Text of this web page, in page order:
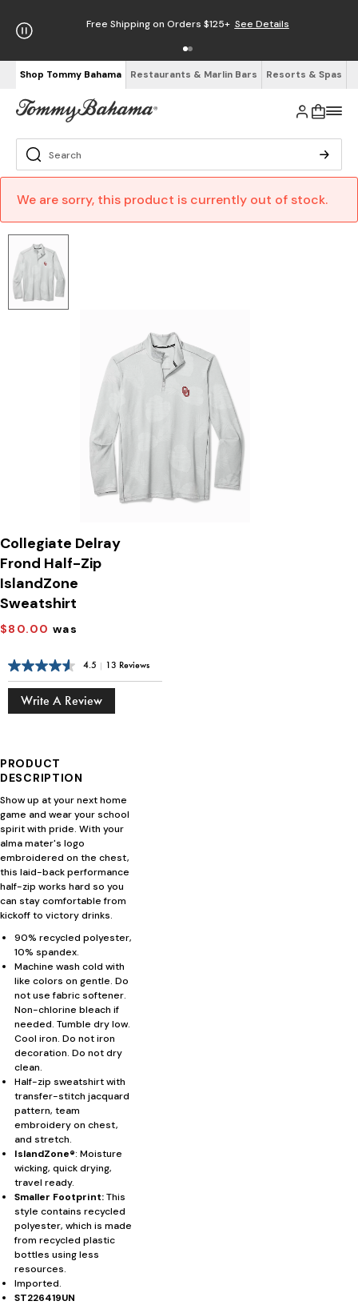
Free Shipping on Orders $125+ See Details
Shop Tommy Bahama Restaurants & Marlin Bars Resorts & Spas
We are sorry, this product is currently out of stock.
Collegiate Delray
Frond Half-Zip
IslandZone
Sweatshirt
$80.00 was
4.5 | 13 Reviews
Write A Review
PRODUCT
DESCRIPTION
Show up at your next home
game and wear your school
spirit with pride. With your
alma mater's logo
embroidered on the chest,
this laid-back performance
half-zip works hard so you
can stay comfortable from
kickoff to victory drinks.
90% recycled polyester,
10% spandex.
Machine wash cold with
like colors on gentle. Do
not use fabric softener.
Non-chlorine bleach if
needed. Tumble dry low.
Cool iron. Do not iron
decoration. Do not dry
clean.
Half-zip sweatshirt with
transfer-stitch jacquard
pattern, team
embroidery on chest,
and stretch.
IslandZone®: Moisture
wicking, quick drying,
travel ready.
Smaller Footprint:This
style contains recycled
polyester, which is made
from recycled plastic
bottles using less
resources.
Imported.
ST226419UN